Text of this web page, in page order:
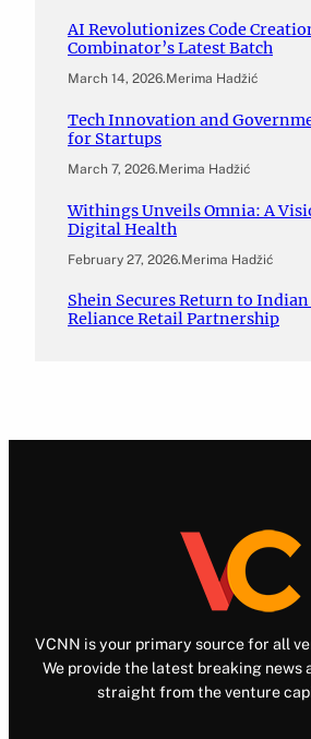
AI Revolutionizes Code
Combinator’s Latest Batch
March 14, 2026.Merima Hadžić
Tech Innovation and
for Startups
March 7, 2026.Merima Hadžić
Withings Unveils Omnia: A
Digital Health
February 27, 2026.Merima Hadžić
Shein Secures Return to
Reliance Retail Partnership
VCNN is your primary source for all
We provide the latest breaking news
straight from the venture